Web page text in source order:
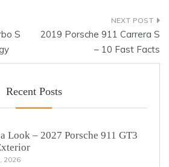
S
2019 Porsche 911 Carrera S
– 10 Fast Facts
Recent Posts
Look – 2027 Porsche 911 GT3
2026